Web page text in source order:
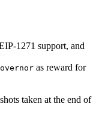
1271 support, and
as reward for
taken at the end of